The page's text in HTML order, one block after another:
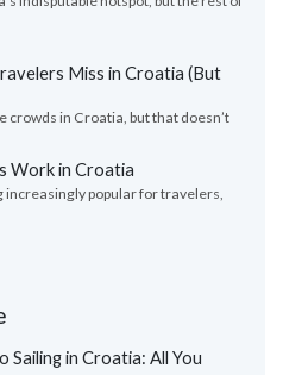
Miss in Croatia (But
crowds in Croatia, but that doesn’t
Work in Croatia
increasingly popular for travelers,
Sailing in Croatia: All You